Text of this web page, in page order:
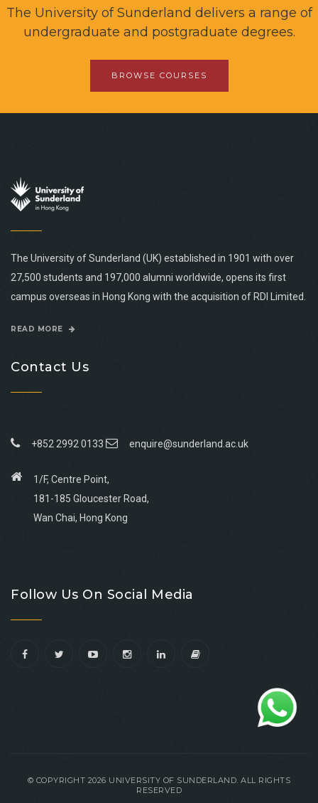
The University of Sunderland delivers a range of
undergraduate and postgraduate degrees.
BROWSE COURSES
The University of Sunderland (UK) established in 1901 with over
27,500 students and 197,000 alumni worldwide, opens its first
campus overseas in Hong Kong with the acquisition of RDI Limited.
READ MORE
Contact Us
+852 2992 0133 enquire@sunderland.ac.uk
1/F, Centre Point,
181-185 Gloucester Road,
Wan Chai, Hong Kong
facebook
youtube
linkedin
instagram
Follow Us On Social Media
© COPYRIGHT 2026 UNIVERSITY OF SUNDERLAND. ALL RIGHTS
RESERVED